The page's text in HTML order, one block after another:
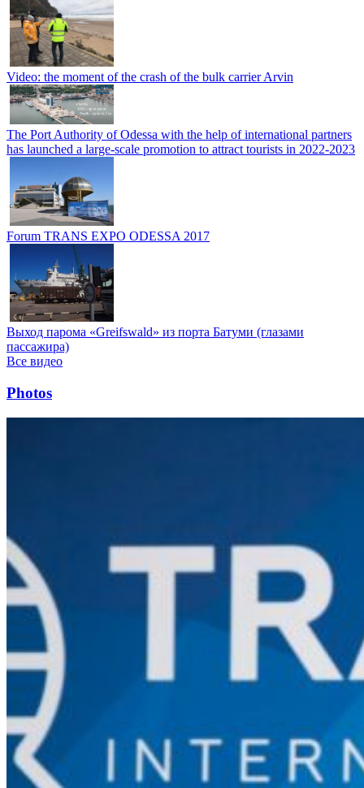
Video: the moment of the crash of the bulk carrier Arvin
The Port Authority of Odessa with the help of international partners
has launched a large-scale promotion to attract tourists in 2022-2023
Forum TRANS EXPO ODESSA 2017
Выход парома «Greifswald» из порта Батуми (глазами
пассажира)
Все видео
Photos